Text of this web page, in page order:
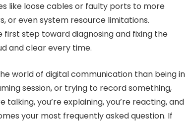
like loose cables or faulty ports to more
or even system resource limitations.
step toward diagnosing and fixing the
and clear every time.
world of digital communication than being in
session, or trying to record something,
you’re explaining, you’re reacting, and
your most frequently asked question. If